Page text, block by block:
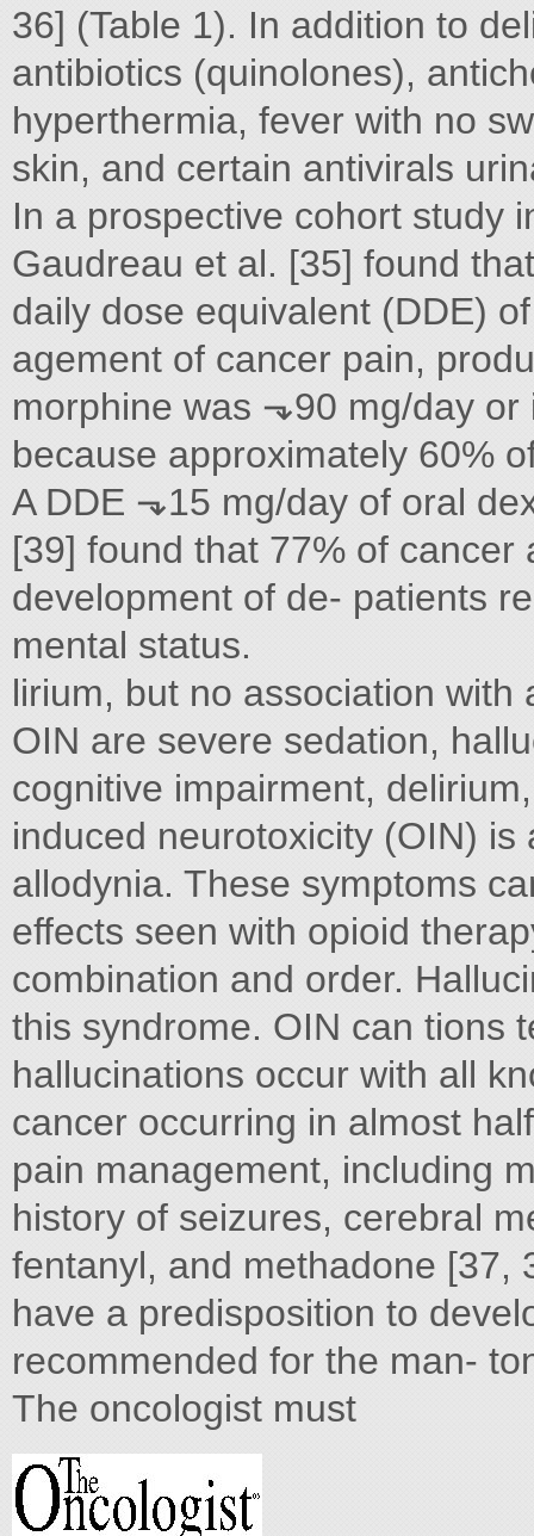
36] (Table 1). In addition to
antibiotics (quinolones),
hyperthermia, fever with no
skin, and certain antivirals
In a prospective cohort study
Gaudreau et al. [35] found
daily dose equivalent (DDE)
agement of cancer pain,
morphine was ⬎90 mg/day
because approximately 60%
A DDE ⬎15 mg/day of oral
[39] found that 77% of
development of de- patients
mental status.
lirium, but no association
OIN are severe sedation,
cognitive impairment,
induced neurotoxicity (OIN)
allodynia. These symptoms
effects seen with opioid
combination and order.
this syndrome. OIN can tions
hallucinations occur with all
cancer occurring in almost
pain management, including
history of seizures, cerebral
fentanyl, and methadone [37,
have a predisposition to
recommended for the man-
The oncologist must